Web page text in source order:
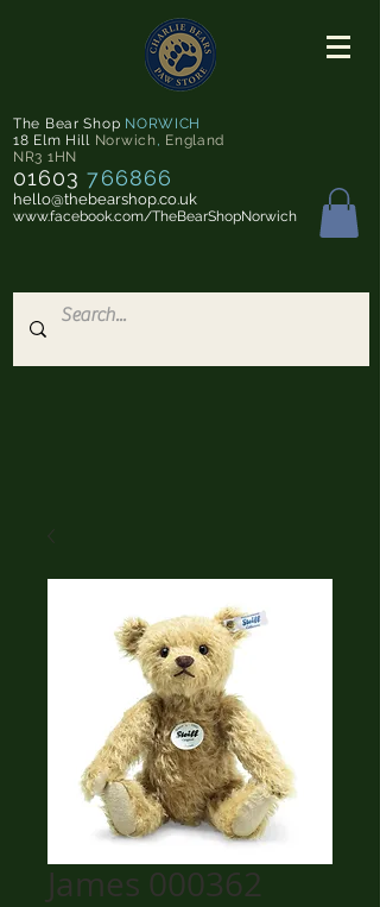
The Bear Shop NORWICH
18 Elm Hill Norwich, England
NR3 1HN
01603 766866
hello@thebearshop.co.uk
www.facebook.com/TheBearShopNorwich
James 000362